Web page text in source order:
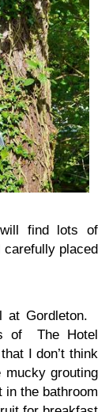
find lots of
placed
at Gordleton.
of The Hotel
I don’t think
mucky grouting
in the bathroom